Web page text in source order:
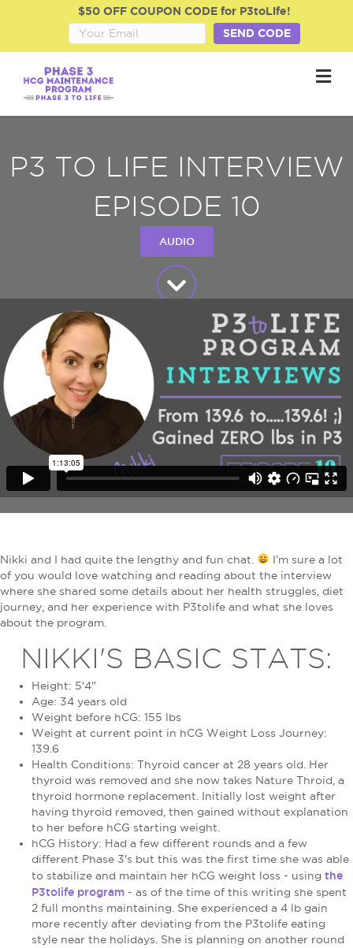
$50 OFF COUPON CODE for P3toLife!
SEND CODE
P3 TO LIFE INTERVIEW
EPISODE 10
AUDIO
Nikki and I had quite the lengthy and fun chat.
I’m sure a lot
of you would love watching and reading about the interview
where she shared some details about her health struggles, diet
journey, and her experience with P3tolife and what she loves
about the program.
NIKKI'S BASIC STATS:
Height: 5'4"
Age: 34 years old
Weight before hCG: 155 lbs
Weight at current point in hCG Weight Loss Journey:
139.6
Health Conditions: Thyroid cancer at 28 years old. Her
thyroid was removed and she now takes Nature Throid, a
thyroid hormone replacement. Initially lost weight after
having thyroid removed, then gained without explanation
to her before hCG starting weight.
hCG History: Had a few different rounds and a few
different Phase 3's but this was the first time she was able
to stabilize and maintain her hCG weight loss - using the
P3tolife program - as of the time of this writing she spent
2 full months maintaining. She experienced a 4 lb gain
more recently after deviating from the P3tolife eating
style near the holidays. She is planning on another round